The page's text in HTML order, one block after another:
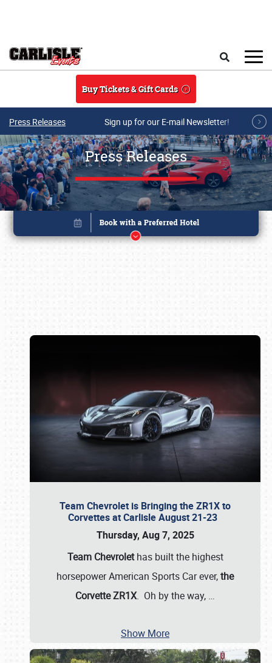
Buy Tickets & Gift Cards
Press Releases Sign up for our E-mail Newsletter!
Press Releases
Team Chevrolet is Bringing the ZR1X to
Corvettes at Carlisle August 21-23
Thursday, Aug 7, 2025
Team Chevrolethas built the highest
horsepower American Sports Car ever,the
Corvette ZR1X. Oh by the way, …
Show More
Book online or call (800) 216-1876